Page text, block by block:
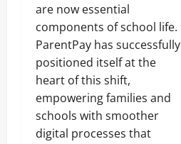
are now essential
components of school life.
ParentPay has successfully
positioned itself at the
heart of this shift,
empowering families and
schools with smoother
digital processes that